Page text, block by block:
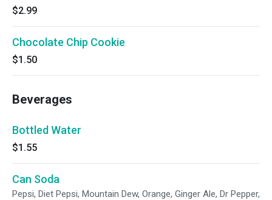
$2.99
Chocolate Chip Cookie
$1.50
Beverages
Bottled Water
$1.55
Can Soda
Pepsi, Diet Pepsi, Mountain Dew, Orange, Ginger Ale, Dr Pepper,